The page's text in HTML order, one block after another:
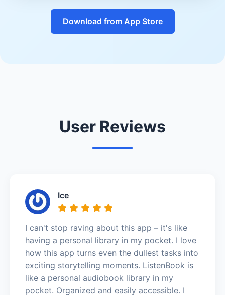
Download from App Store
User Reviews
Ice
I can't stop raving about this app – it's like
having a personal library in my pocket. I love
how this app turns even the dullest tasks into
exciting storytelling moments. ListenBook is
like a personal audiobook library in my
pocket. Organized and easily accessible. I